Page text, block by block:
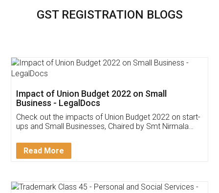
GST REGISTRATION BLOGS
Get Free Invoicing Software
Invoice ,GST ,Credit ,Inventory
Download Our Mobile
App available on: